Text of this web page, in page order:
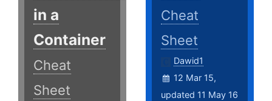
in a
Container
Cheat
Sheet
Cheat
Sheet
Dawid1
12 Mar 15,
updated 11 May 16